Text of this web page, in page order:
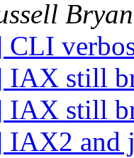
CLI
IAX still
IAX still
IAX2